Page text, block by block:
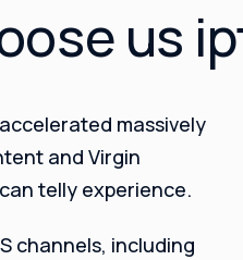
us
massively
and Virgin
telly experience.
channels, including